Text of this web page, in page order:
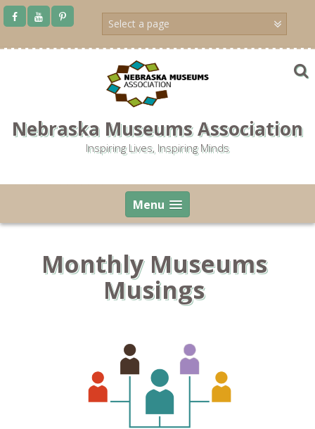
Skip
Nebraska Museums Association
Inspiring Lives, Inspiring Minds
Menu
Monthly Museums
Musings